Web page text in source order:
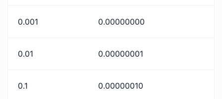
0.001 0.00000000
0.01 0.00000001
0.1 0.00000010